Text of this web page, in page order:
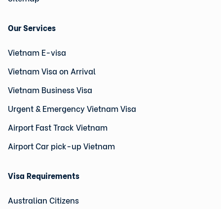
Our Services
Vietnam E-visa
Vietnam Visa on Arrival
Vietnam Business Visa
Urgent & Emergency Vietnam Visa
Airport Fast Track Vietnam
Airport Car pick-up Vietnam
Visa Requirements
Australian Citizens